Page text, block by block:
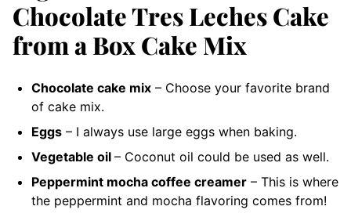
Chocolate Tres Leches Cake
from a Box Cake Mix
Chocolate cake mix – Choose your favorite brand
of cake mix.
Eggs – I always use large eggs when baking.
Vegetable oil – Coconut oil could be used as well.
Peppermint mocha coffee creamer – This is where
the peppermint and mocha flavoring comes from!